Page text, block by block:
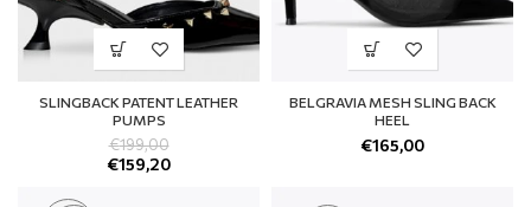
SLINGBACK PATENT LEATHER
PUMPS
€199,00
€159,20
BELGRAVIA MESH SLING BACK
HEEL
€165,00